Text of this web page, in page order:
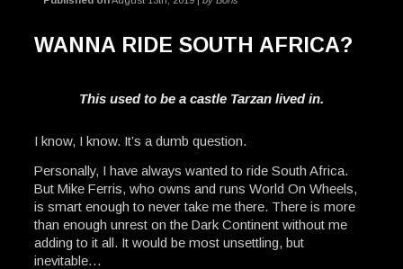
WANNA RIDE SOUTH AFRICA?
This used to be a castle Tarzan lived in.
I know, I know. It’s a dumb question.
Personally, I have always wanted to ride South Africa.
But Mike Ferris, who owns and runs World On Wheels,
is smart enough to never take me there. There is more
than enough unrest on the Dark Continent without me
adding to it all. It would be most unsettling, but
inevitable…